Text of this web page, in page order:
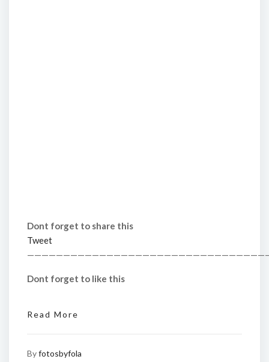
Dont forget to share this
Tweet
Dont forget to like this
Read More
Byfotosbyfola